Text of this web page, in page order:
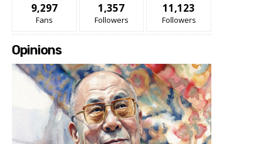
9,297
Fans
1,357
Followers
11,123
Followers
Opinions